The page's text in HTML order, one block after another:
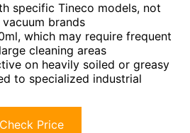
specific Tineco models, not
brands
which may require frequent
cleaning areas
on heavily soiled or greasy
to specialized industrial
Check Price